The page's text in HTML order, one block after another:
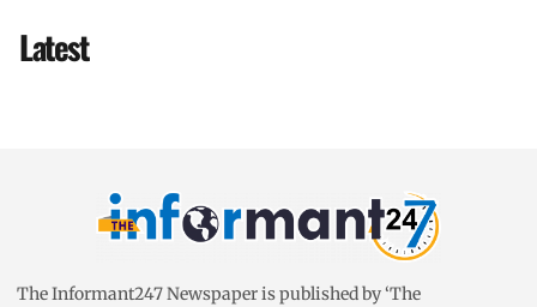
Latest
The Informant247 Newspaper is published by ‘The